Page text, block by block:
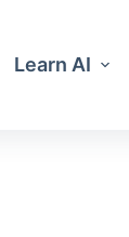
Learn AI